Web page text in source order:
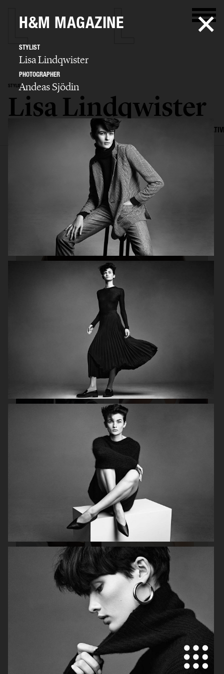
STYLIST
Lisa Lindqwister
ADVERTISING EDITORIAL
H&M STUDIO ESSENTIALS S/S 2026
CARTIER X ELLE SWEDEN
H&M STUDIO RESORT CAPSULE
H&M MAGAZINE
STYLIST
Lisa Lindqwister
PHOTOGRAPHER
Andeas Sjödin